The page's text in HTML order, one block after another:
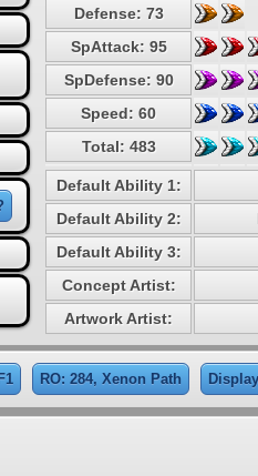
Defense: 73
SpAttack: 95
SpDefense: 90
Speed: 60
Total: 483
Default Ability 1:
Default Ability 2:
Default Ability 3:
Concept Artist:
Artwork Artist:
RO: 284, Xenon Path